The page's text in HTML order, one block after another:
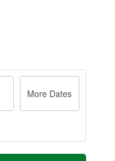
More Dates